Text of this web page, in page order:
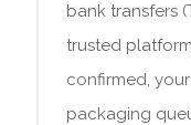
bank transfers
trusted
confirmed,
packaging